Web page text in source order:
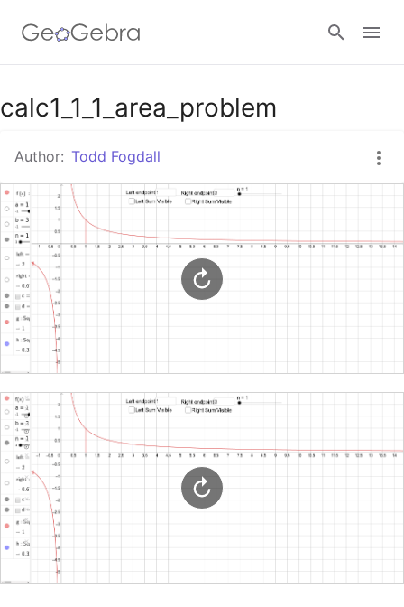
Google Classroom
GeoGebra Classroom
calc1_1_1_area_problem
Author: Todd Fogdall